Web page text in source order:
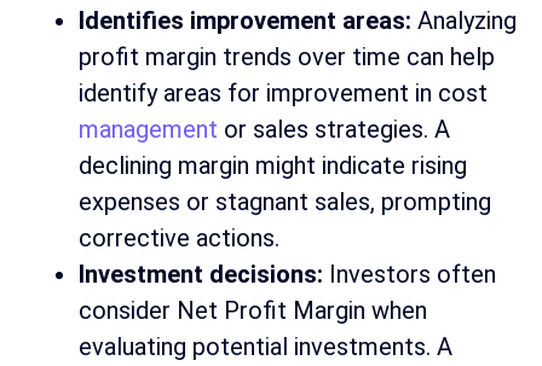
Identifies improvement areas: Analyzing
profit margin trends over time can help
identify areas for improvement in cost
management or sales strategies. A
declining margin might indicate rising
expenses or stagnant sales, prompting
corrective actions.
Investment decisions: Investors often
consider Net Profit Margin when
evaluating potential investments. A